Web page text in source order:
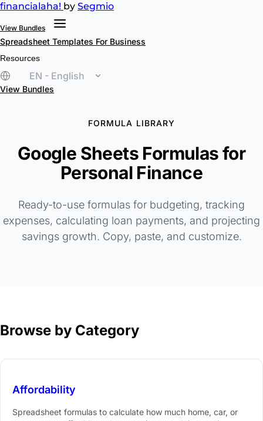
financialaha! by Segmio
View Bundles
Spreadsheet Templates For Business
Resources
EN - English
View Bundles
FORMULA LIBRARY
Google Sheets Formulas for
Personal Finance
Ready-to-use formulas for budgeting, tracking
expenses, calculating loan payments, and projecting
savings growth. Copy, paste, and customize.
Browse by Category
Affordability
Spreadsheet formulas to calculate how much home, car, or